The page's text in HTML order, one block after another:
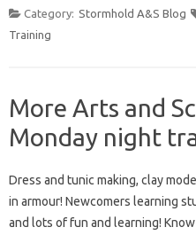
Category: Stormhold A&S Blog
Training
More Arts and
Monday night
Dress and tunic making, clay
in armour! Newcomers learning
and lots of fun and learning!